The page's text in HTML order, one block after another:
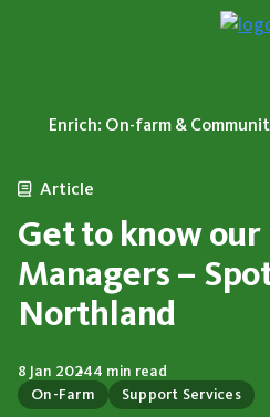
Enrich: On-farm &
Article
Get to know our
Managers –
Northland
On-Farm Support Services
8 Jan 20244 min read